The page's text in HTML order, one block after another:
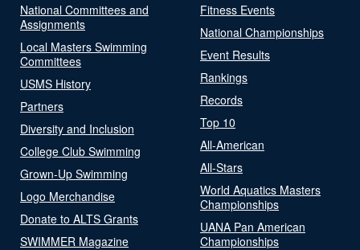
National Committees and
Assignments
Local Masters Swimming
Committees
USMS History
Partners
Diversity and Inclusion
College Club Swimming
Grown-Up Swimming
Logo Merchandise
Donate to ALTS Grants
SWIMMER Magazine
Fitness Events
National Championships
Event Results
Rankings
Records
Top 10
All-American
All-Stars
World Aquatics Masters
Championships
UANA Pan American
Championships